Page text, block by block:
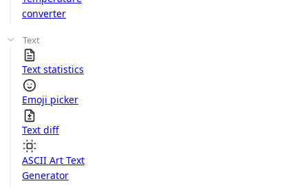
converter
Text
Text statistics
Emoji picker
Text diff
ASCII Art Text
Generator